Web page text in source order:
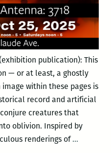
(exhibition publication): This
— or at least, a ghostly
within these pages is
record and artificial
creatures that
oblivion. Inspired by
renderings of…Thermal